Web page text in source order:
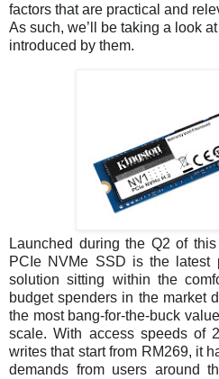
factors that are practical and
As such, we’ll be taking a look
introduced by them.
Launched during the Q2 of
PCIe NVMe SSD is the latest
solution sitting within the
budget spenders in the market
the most bang-for-the-buck
scale. With access speeds of
writes that start from RM269, it
demands from users around